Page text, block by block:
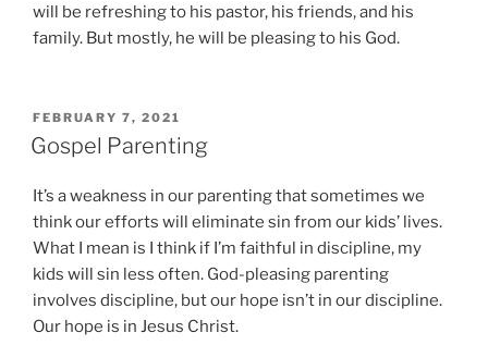
will be refreshing to his pastor, his friends, and his
family. But mostly, he will be pleasing to his God.
P
O
S
E
D
N
FEBRUARY 7, 2021
Gospel Parenting
It’s a weakness in our parenting that sometimes we
think our efforts will eliminate sin from our kids’ lives.
What I mean is I think if I’m faithful in discipline, my
kids will sin less often. God-pleasing parenting
involves discipline, but our hope isn’t in our discipline.
Our hope is in Jesus Christ.